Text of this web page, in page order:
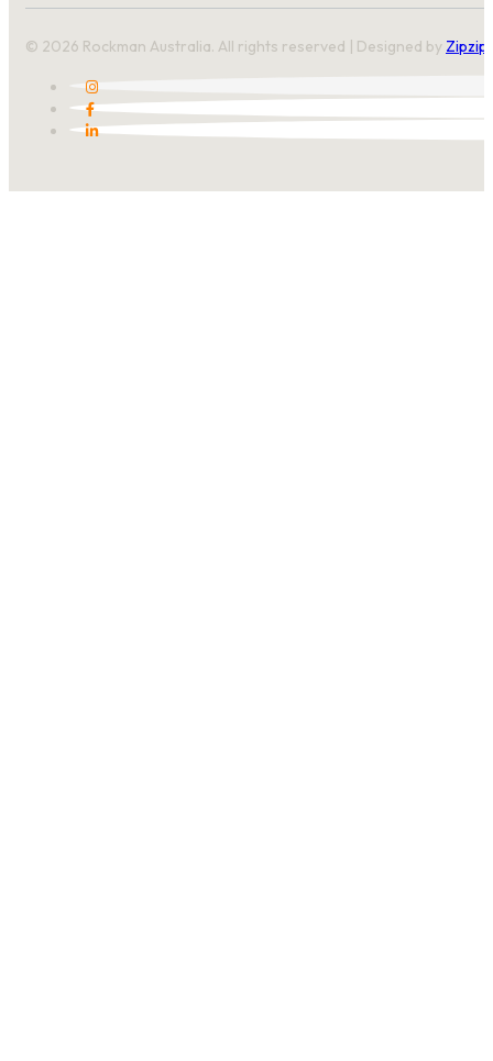
© 2026 Rockman Australia. All rights reserved | Designed by